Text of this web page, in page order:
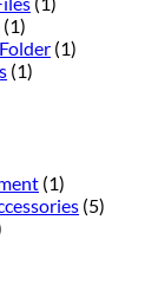
(1)
(1)
(1)
(1)
(5)